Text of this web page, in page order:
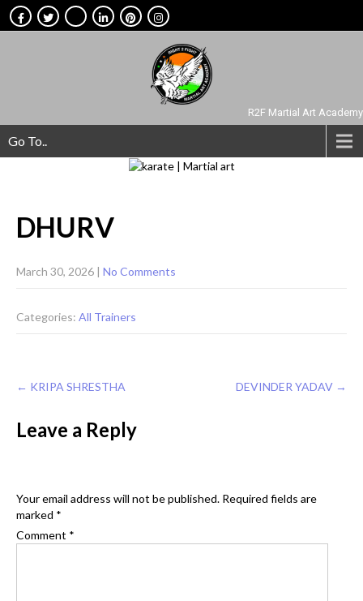
R2F Martial Art Academy
Go To..
DHURV
March 30, 2026 No Comments
Categories: All Trainers
Post
navigation
← KRIPA SHRESTHA DEVINDER YADAV →
Leave a Reply
Your email address will not be published. Required fields are
marked *
Comment *